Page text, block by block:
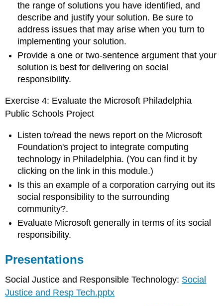
the range of solutions you have identified, and
describe and justify your solution. Be sure to
address issues that may arise when you turn to
implementing your solution.
Provide a one or two-sentence argument that your
solution is best for delivering on social
responsibility.
Exercise 4: Evaluate the Microsoft Philadelphia
Public Schools Project
Listen to/read the news report on the Microsoft
Foundation's project to integrate computing
technology in Philadelphia. (You can find it by
clicking on the link in this module.)
Is this an example of a corporation carrying out its
social responsibility to the surrounding
community?.
Evaluate Microsoft generally in terms of its social
responsibility.
Presentations
Social Justice and Responsible Technology: Social
Justice and Resp Tech.pptx